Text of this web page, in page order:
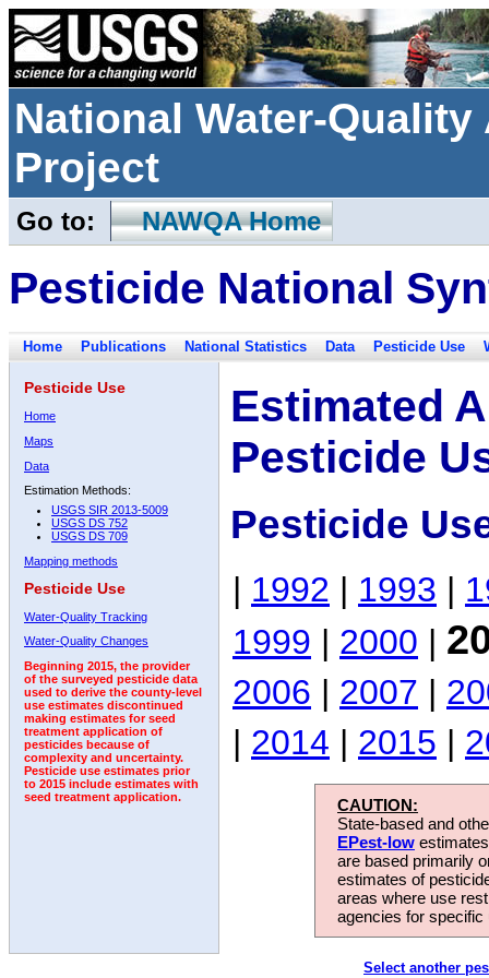
National Water-
Project
Go to: NAWQA Home
Pesticide National
Home Publications National Statistics Data Pesticide Use
Pesticide Use
Home
Maps
Data
Estimation Methods:
USGS SIR 2013-5009
USGS DS 752
USGS DS 709
Mapping methods
Pesticide Use
Water-Quality Tracking
Water-Quality Changes
Beginning 2015, the provider
of the surveyed pesticide data
used to derive the county-level
use estimates discontinued
making estimates for seed
treatment application of
pesticides because of
complexity and uncertainty.
Pesticide use estimates prior
to 2015 include estimates with
seed treatment application.
Estimated
Pesticide
Pesticide
| 1992 | 1993 |
1999 | 2000 |
2006 | 2007 |
| 2014 | 2015 |
CAUTION:
State-based and
EPest-low
are based primarily
estimates of
areas where use
agencies for
Select another